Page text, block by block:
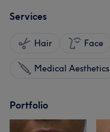
Services
Hair Face
Medical Aesthetics
Portfolio